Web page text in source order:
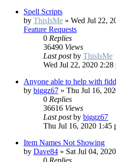
Spell Scripts
by ThisIsMe » Wed Jul 22,
Feature Requests
0 Replies
36490 Views
Last postby ThisIsMe
Wed Jul 22, 2020 2:28
Anyone able to help with
by biggz67 » Thu Jul 16,
0 Replies
36616 Views
Last postby biggz67
Thu Jul 16, 2020 1:45
Item Names Not Showing
by Dave84 » Sat Jul 04,